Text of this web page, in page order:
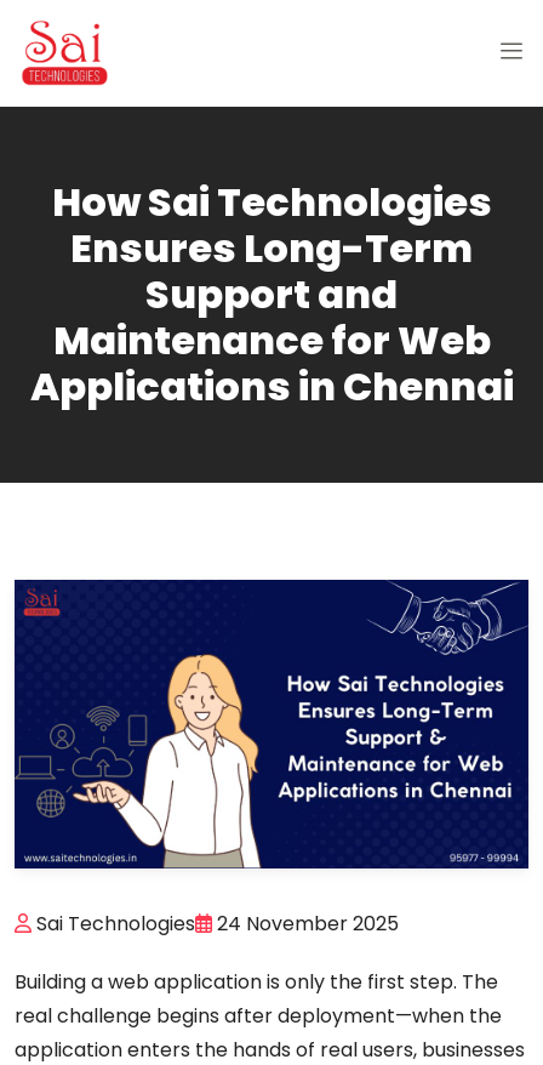
How Sai Technologies
Ensures Long-Term
Support and
Maintenance for Web
Applications in Chennai
Sai Technologies 24 November 2025
Building a web application is only the first step. The
real challenge begins after deployment—when the
application enters the hands of real users, businesses